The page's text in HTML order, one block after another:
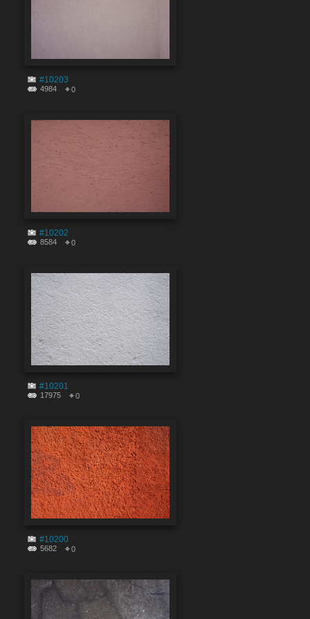
#10203
4984 0
#10202
8584 0
#10201
17975 0
#10200
5682 0